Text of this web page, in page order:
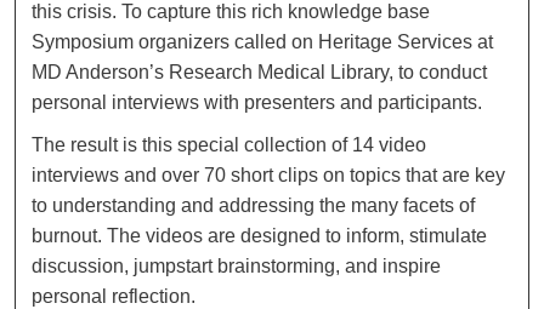
this crisis. To capture this rich knowledge base
Symposium organizers called on Heritage Services at
MD Anderson’s Research Medical Library, to conduct
personal interviews with presenters and participants.
The result is this special collection of 14 video
interviews and over 70 short clips on topics that are key
to understanding and addressing the many facets of
burnout. The videos are designed to inform, stimulate
discussion, jumpstart brainstorming, and inspire
personal reflection.